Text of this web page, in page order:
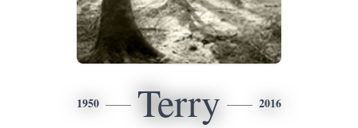
1950 Terry 2016